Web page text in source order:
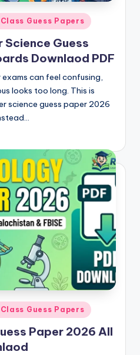
Guess Papers
Science Guess
Downlaod PDF
can feel confusing,
looks too long. This is
science guess paper 2026
Guess Papers
Paper 2026 All